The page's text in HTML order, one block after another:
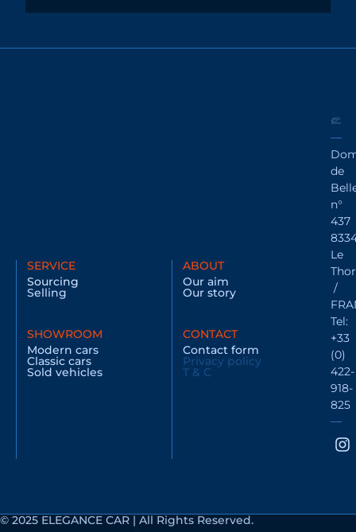
de
n°
437
Le
/
Tel:
+33
(0)
422-
918-
825
SERVICE
Sourcing
Selling
SHOWROOM
Modern cars
Classic cars
Sold vehicles
ABOUT
Our aim
Our story
CONTACT
Contact form
Privacy policy
T & C
© 2025 ELEGANCE CAR | All Rights Reserved.